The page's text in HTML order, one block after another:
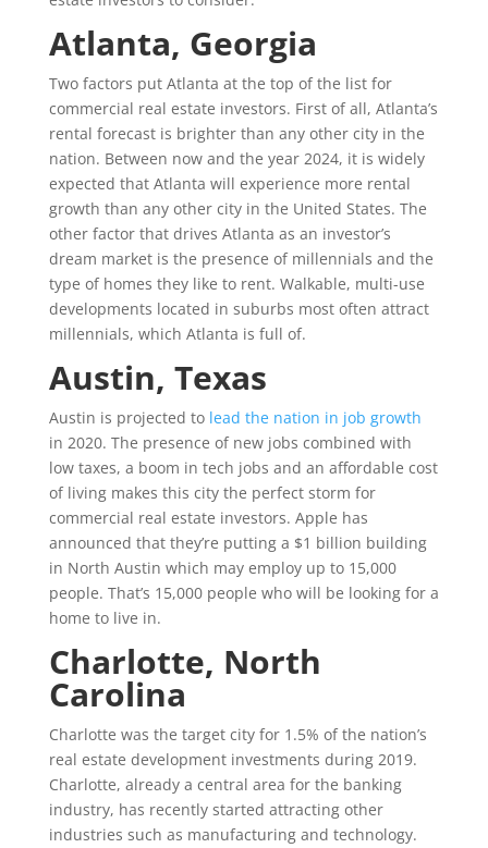
Atlanta, Georgia
Two factors put Atlanta at the top of the list for
commercial real estate investors. First of all, Atlanta’s
rental forecast is brighter than any other city in the
nation. Between now and the year 2024, it is widely
expected that Atlanta will experience more rental
growth than any other city in the United States. The
other factor that drives Atlanta as an investor’s
dream market is the presence of millennials and the
type of homes they like to rent. Walkable, multi-use
developments located in suburbs most often attract
millennials, which Atlanta is full of.
Austin, Texas
Austin is projected to lead the nation in job growth
in 2020. The presence of new jobs combined with
low taxes, a boom in tech jobs and an affordable cost
of living makes this city the perfect storm for
commercial real estate investors. Apple has
announced that they’re putting a $1 billion building
in North Austin which may employ up to 15,000
people. That’s 15,000 people who will be looking for a
home to live in.
Charlotte, North
Carolina
Charlotte was the target city for 1.5% of the nation’s
real estate development investments during 2019.
Charlotte, already a central area for the banking
industry, has recently started attracting other
industries such as manufacturing and technology.